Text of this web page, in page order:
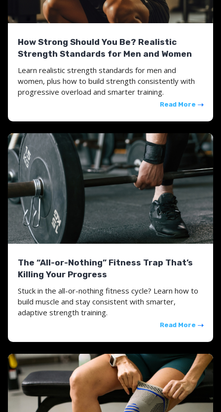
How Strong Should You Be? Realistic
Strength Standards for Men and Women
Learn realistic strength standards for men and
women, plus how to build strength consistently with
progressive overload and smarter training.
Read More
The “All-or-Nothing” Fitness Trap That’s
Killing Your Progress
Stuck in the all-or-nothing fitness cycle? Learn how to
build muscle and stay consistent with smarter,
adaptive strength training.
Read More